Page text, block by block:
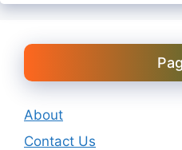
About
Contact Us